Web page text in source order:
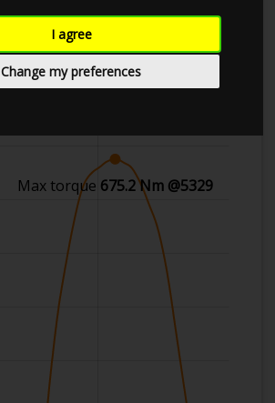
I agree
Change my preferences
Max torque 675.2 Nm @5329